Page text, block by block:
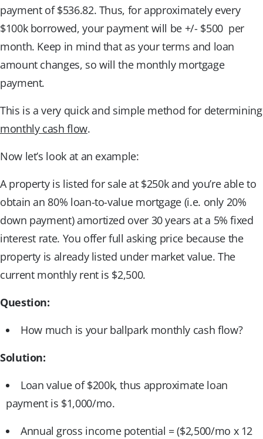
payment of $536.82. Thus, for approximately every
$100k borrowed, your payment will be +/- $500 per
month. Keep in mind that as your terms and loan
amount changes, so will the monthly mortgage
payment.
This is a very quick and simple method for determining
monthly cash flow.
Now let’s look at an example:
A property is listed for sale at $250k and you’re able to
obtain an 80% loan-to-value mortgage (i.e. only 20%
down payment) amortized over 30 years at a 5% fixed
interest rate. You offer full asking price because the
property is already listed under market value. The
current monthly rent is $2,500.
Question:
How much is your ballpark monthly cash flow?
Solution:
Loan value of $200k, thus approximate loan
payment is $1,000/mo.
Annual gross income potential = ($2,500/mo x 12